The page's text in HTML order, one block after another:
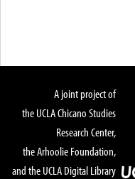
A joint project of
the UCLA Chicano Studies
Research Center,
the Arhoolie Foundation,
and the UCLA Digital Library